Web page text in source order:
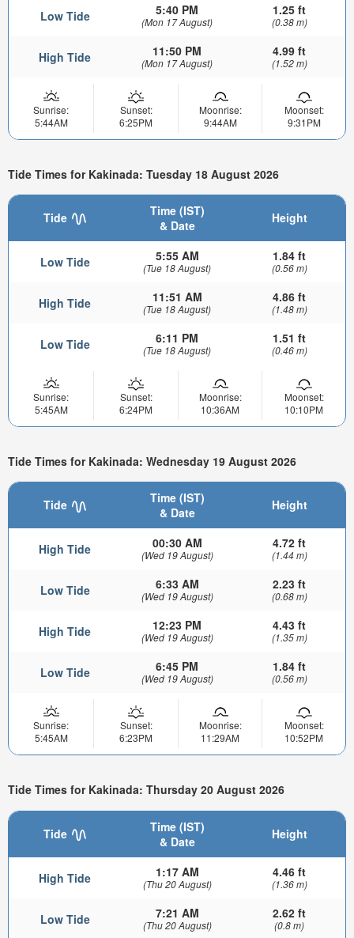
Low Tide 5:40 PM
(Mon 17 August)
1.25 ft
(0.38 m)
High Tide 11:50 PM
(Mon 17 August)
4.99 ft
(1.52 m)
Sunrise:
5:44AM
Sunset:
6:25PM
Moonrise:
9:44AM
Moonset:
9:31PM
Tide Times for Kakinada: Tuesday 18 August 2026
Tide
Time (IST)
& Date
Height
Low Tide 5:55 AM
(Tue 18 August)
1.84 ft
(0.56 m)
High Tide 11:51 AM
(Tue 18 August)
4.86 ft
(1.48 m)
Low Tide 6:11 PM
(Tue 18 August)
1.51 ft
(0.46 m)
Sunrise:
5:45AM
Sunset:
6:24PM
Moonrise:
10:36AM
Moonset:
10:10PM
Tide Times for Kakinada: Wednesday 19 August 2026
Tide
Time (IST)
& Date
Height
High Tide 00:30 AM
(Wed 19 August)
4.72 ft
(1.44 m)
Low Tide 6:33 AM
(Wed 19 August)
2.23 ft
(0.68 m)
High Tide 12:23 PM
(Wed 19 August)
4.43 ft
(1.35 m)
Low Tide 6:45 PM
(Wed 19 August)
1.84 ft
(0.56 m)
Sunrise:
5:45AM
Sunset:
6:23PM
Moonrise:
11:29AM
Moonset:
10:52PM
Tide Times for Kakinada: Thursday 20 August 2026
Tide
Time (IST)
& Date
Height
High Tide 1:17 AM
(Thu 20 August)
4.46 ft
(1.36 m)
Low Tide 7:21 AM
(Thu 20 August)
2.62 ft
(0.8 m)